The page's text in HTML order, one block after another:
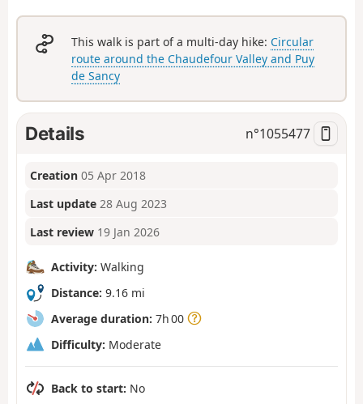
This walk is part of a multi-day hike: Circular
route around the Chaudefour Valley and Puy
de Sancy
Details n°1055477
Creation 05 Apr 2018
Last update 28 Aug 2023
Last review 19 Jan 2026
Activity: Walking
Distance: 9.16 mi
Average duration: 7h 00
Difficulty: Moderate
Back to start: No